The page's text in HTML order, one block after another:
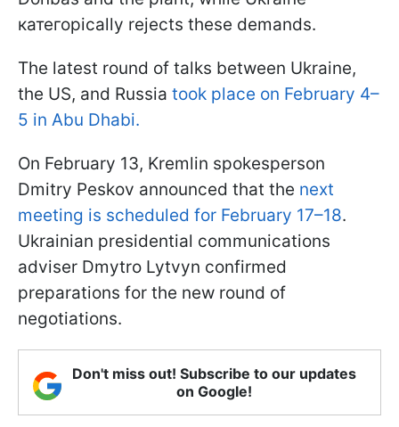
категорically rejects these demands.
The latest round of talks between Ukraine,
the US, and Russia took place on February 4–
5 in Abu Dhabi.
On February 13, Kremlin spokesperson
Dmitry Peskov announced that the next
meeting is scheduled for February 17–18.
Ukrainian presidential communications
adviser Dmytro Lytvyn confirmed
preparations for the new round of
negotiations.
Don't miss out! Subscribe to our updates
on Google!